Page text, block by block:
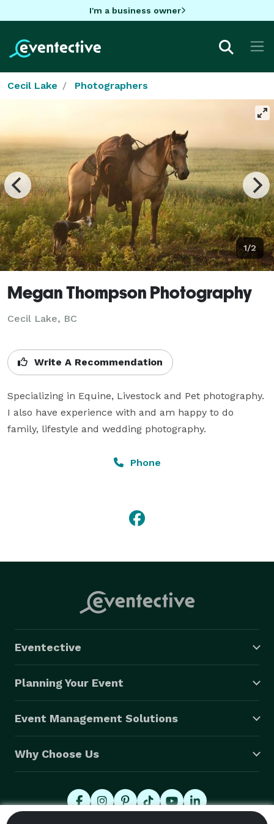
I'm a business owner
Cecil Lake Photographers
1/2
Megan Thompson Photography
Cecil Lake, BC
Write A Recommendation
Specializing in Equine, Livestock and Pet photography.
I also have experience with and am happy to do
family, lifestyle and wedding photography.
Phone
Eventective
Planning Your Event
Event Management Solutions
Why Choose Us